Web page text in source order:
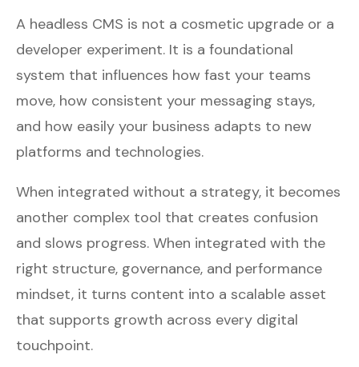
A headless CMS is not a cosmetic upgrade or a
developer experiment. It is a foundational
system that influences how fast your teams
move, how consistent your messaging stays,
and how easily your business adapts to new
platforms and technologies.
When integrated without a strategy, it becomes
another complex tool that creates confusion
and slows progress. When integrated with the
right structure, governance, and performance
mindset, it turns content into a scalable asset
that supports growth across every digital
touchpoint.